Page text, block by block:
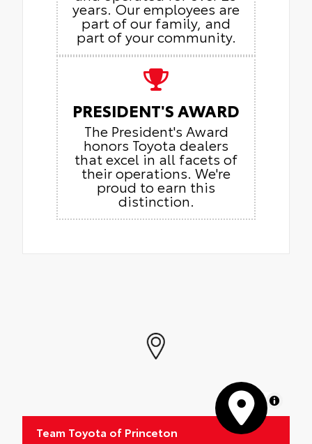
years. Our employees are
part of our family, and
part of your community.
PRESIDENT'S AWARD
The President's Award
honors Toyota dealers
that excel in all facets of
their operations. We're
proud to earn this
distinction.
MapLibre
Team Toyota of Princeton